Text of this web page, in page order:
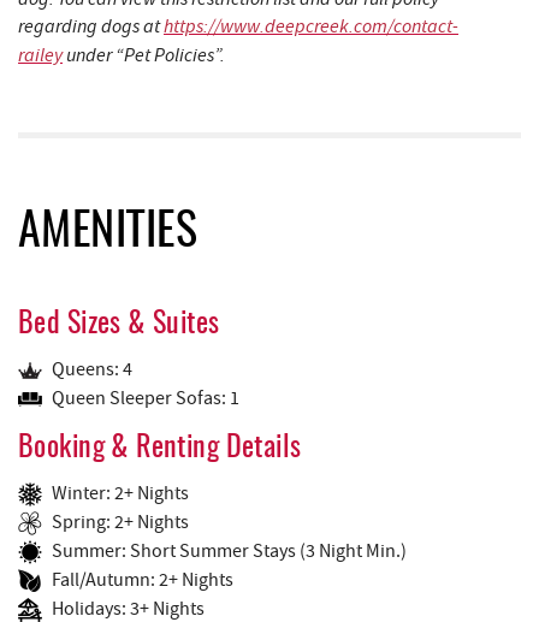
regarding dogs athttps://www.deepcreek.com/contact-
raileyunder “Pet Policies”.
AMENITIES
Bed Sizes & Suites
Queens: 4
Queen Sleeper Sofas: 1
Booking & Renting Details
Winter: 2+ Nights
Spring: 2+ Nights
Summer: Short Summer Stays (3 Night Min.)
Fall/Autumn: 2+ Nights
Holidays: 3+ Nights